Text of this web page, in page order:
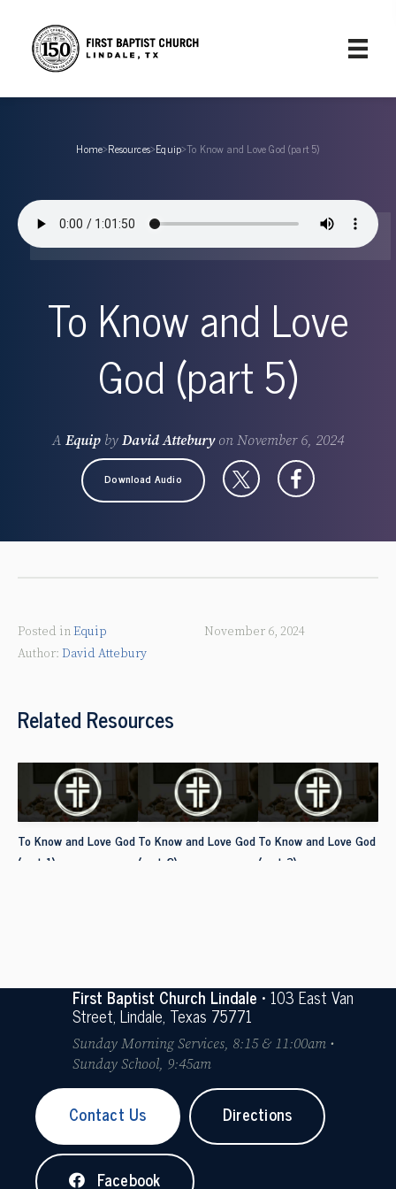
Home›Resources›Equip›To Know and Love God (part 5)
To Know and Love
God (part 5)
A Equip by David Atteburyon November 6, 2024
Download Audio
Posted inEquip
David Attebury
November 6, 2024
Related Resources
To Know and Love God
(part 1)
To Know and Love God
(part 2)
To Know and Love God
(part 3)
First Baptist Church Lindale• 103 East Van
Street, Lindale, Texas 75771
Sunday Morning Services, 8:15 & 11:00am •
Sunday School, 9:45am
Contact Us Directions
Facebook